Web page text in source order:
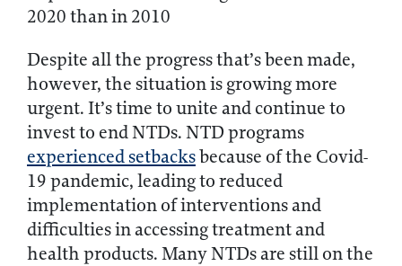
2020 than in 2010
Despite all the progress that’s been made,
however, the situation is growing more
urgent. It’s time to unite and continue to
invest to end NTDs. NTD programs
experienced setbacksbecause of the Covid-
19 pandemic, leading to reduced
implementation of interventions and
difficulties in accessing treatment and
health products. Many NTDs are still on the